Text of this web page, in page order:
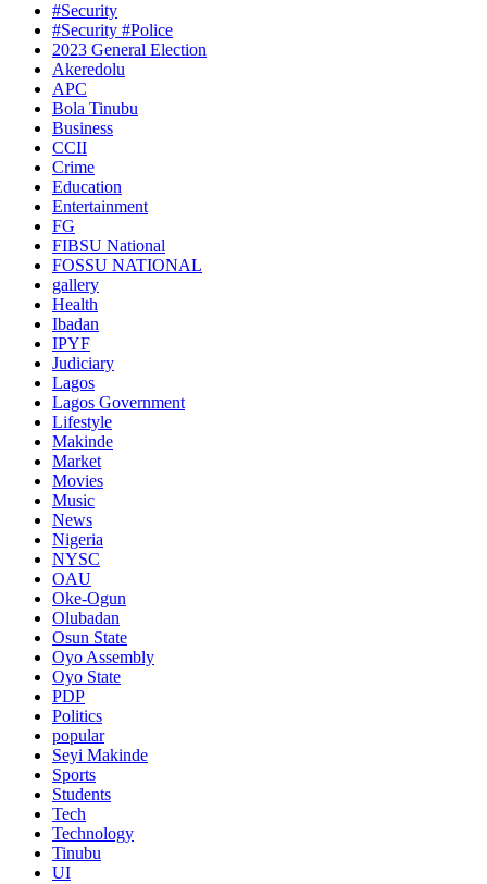
#Security
#Security #Police
2023 General Election
Akeredolu
APC
Bola Tinubu
Business
CCII
Crime
Education
Entertainment
FG
FIBSU National
FOSSU NATIONAL
gallery
Health
Ibadan
IPYF
Judiciary
Lagos
Lagos Government
Lifestyle
Makinde
Market
Movies
Music
News
Nigeria
NYSC
OAU
Oke-Ogun
Olubadan
Osun State
Oyo Assembly
Oyo State
PDP
Politics
popular
Seyi Makinde
Sports
Students
Tech
Technology
Tinubu
UI